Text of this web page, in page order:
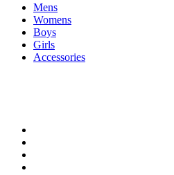
Mens
Womens
Boys
Girls
Accessories